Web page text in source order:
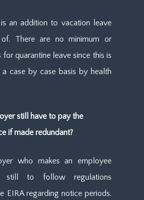
an addition to vacation leave
There are no minimum or
quarantine leave since this is
case by case basis by health
still have to pay the
if made redundant?
who makes an employee
still to follow regulations
EIRA regarding notice periods.